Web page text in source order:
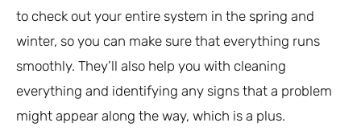
to check out your entire system in the spring and
winter, so you can make sure that everything runs
smoothly. They’ll also help you with cleaning
everything and identifying any signs that a problem
might appear along the way, which is a plus.